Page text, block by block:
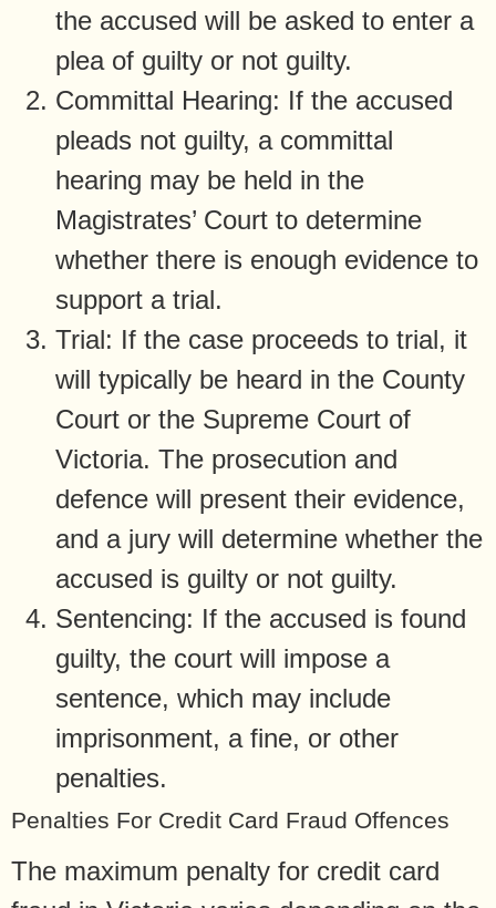
the accused will be asked to enter a
plea of guilty or not guilty.
Committal Hearing: If the accused
pleads not guilty, a committal
hearing may be held in the
Magistrates’ Court to determine
whether there is enough evidence to
support a trial.
Trial: If the case proceeds to trial, it
will typically be heard in the County
Court or the Supreme Court of
Victoria. The prosecution and
defence will present their evidence,
and a jury will determine whether the
accused is guilty or not guilty.
Sentencing: If the accused is found
guilty, the court will impose a
sentence, which may include
imprisonment, a fine, or other
penalties.
Penalties For Credit Card Fraud Offences
The maximum penalty for credit card